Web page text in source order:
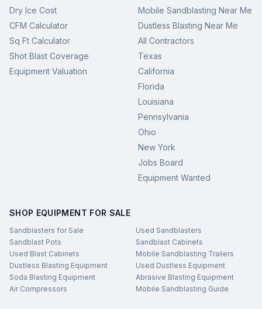
Dry Ice Cost
CFM Calculator
Sq Ft Calculator
Shot Blast Coverage
Equipment Valuation
Mobile Sandblasting Near Me
Dustless Blasting Near Me
All Contractors
Texas
California
Florida
Louisiana
Pennsylvania
Ohio
New York
Jobs Board
Equipment Wanted
SHOP EQUIPMENT FOR SALE
Sandblasters for Sale
Used Sandblasters
Sandblast Pots
Sandblast Cabinets
Used Blast Cabinets
Mobile Sandblasting Trailers
Dustless Blasting Equipment
Used Dustless Equipment
Soda Blasting Equipment
Abrasive Blasting Equipment
Air Compressors
Mobile Sandblasting Guide